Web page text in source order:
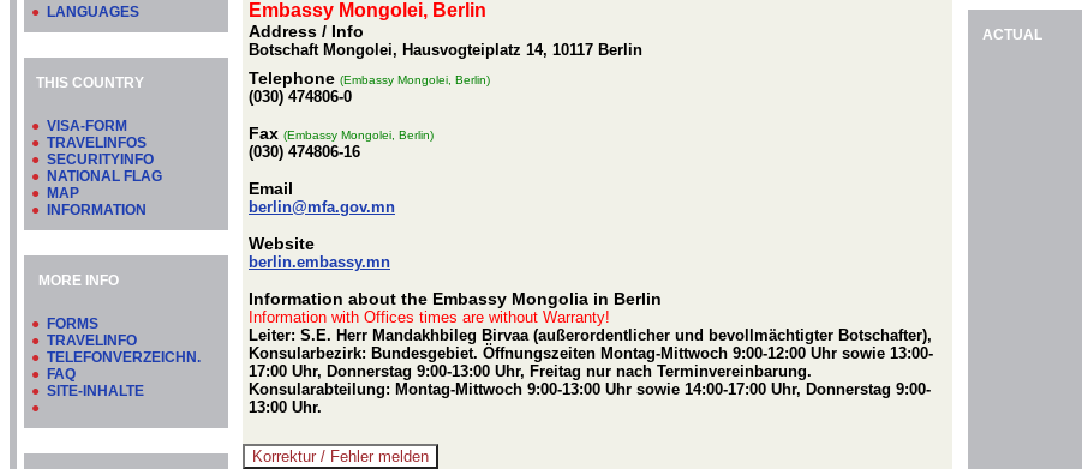
● LANGUAGES
THIS COUNTRY
● VISA-FORM
● TRAVELINFOS
● SECURITYINFO
● NATIONAL FLAG
● MAP
●
INFORMATION
MORE INFO
● FORMS
● TRAVELINFO
● TELEFONVERZEICHN.
● FAQ
● SITE-INHALTE
●
Embassy Mongolei, Berlin
Address / Info
Botschaft Mongolei, Hausvogteiplatz 14, 10117 Berlin
Telephone (Embassy Mongolei, Berlin)
(030) 474806-0
Fax (Embassy Mongolei, Berlin)
(030) 474806-16
Email
berlin@mfa.gov.mn
Website
berlin.embassy.mn
Information about the Embassy Mongolia in Berlin
Information with Offices times are without Warranty!
Leiter: S.E. Herr Mandakhbileg Birvaa (außerordentlicher und bevollmächtigter Botschafter),
Konsularbezirk: Bundesgebiet. Öffnungszeiten Montag-Mittwoch 9:00-12:00 Uhr sowie 13:00-
17:00 Uhr, Donnerstag 9:00-13:00 Uhr, Freitag nur nach Terminvereinbarung.
Konsularabteilung: Montag-Mittwoch 9:00-13:00 Uhr sowie 14:00-17:00 Uhr, Donnerstag 9:00-
13:00 Uhr.
ACTUAL